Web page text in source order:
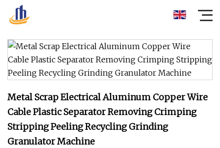
Metal Scrap Electrical Aluminum Copper Wire
Cable Plastic Separator Removing Crimping
Stripping Peeling Recycling Grinding
Granulator Machine